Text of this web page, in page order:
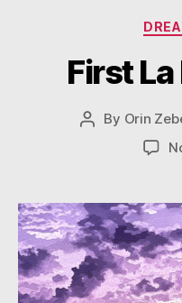
First La
Post
By Orin